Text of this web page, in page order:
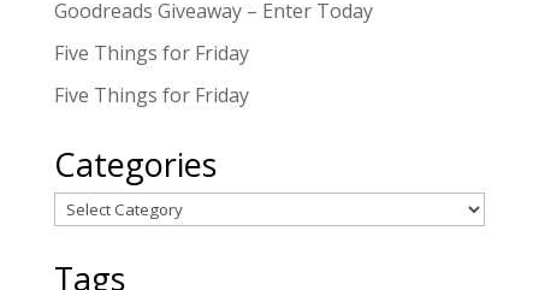
Goodreads Giveaway – Enter Today
Five Things for Friday
Five Things for Friday
Categories
Categories
Tags